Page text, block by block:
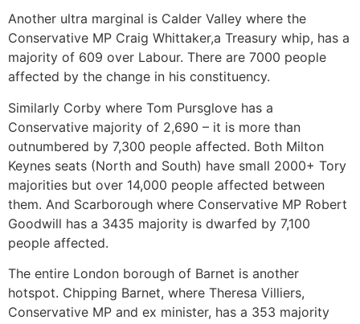
Another ultra marginal is Calder Valley where the
Conservative MP Craig Whittaker,a Treasury whip, has a
majority of 609 over Labour. There are 7000 people
affected by the change in his constituency.
Similarly Corby where Tom Pursglove has a
Conservative majority of 2,690 – it is more than
outnumbered by 7,300 people affected. Both Milton
Keynes seats (North and South) have small 2000+ Tory
majorities but over 14,000 people affected between
them. And Scarborough where Conservative MP Robert
Goodwill has a 3435 majority is dwarfed by 7,100
people affected.
The entire London borough of Barnet is another
hotspot. Chipping Barnet, where Theresa Villiers,
Conservative MP and ex minister, has a 353 majority